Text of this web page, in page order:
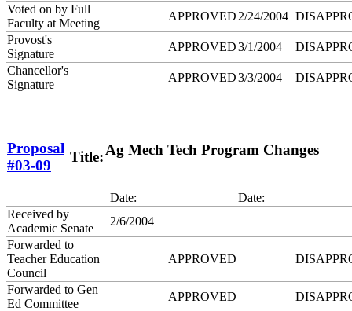
Voted on by Full
Faculty at Meeting
APPROVED 2/24/2004
Provost's
Signature
APPROVED3/1/2004
Chancellor's
Signature
APPROVED3/3/2004
Proposal
#03-09
Title:Ag Mech Tech Program Changes
Date:
Date:
Received by
Academic Senate
2/6/2004
Forwarded to
Teacher Education
Council
APPROVED
Forwarded to Gen
Ed Committee
APPROVED